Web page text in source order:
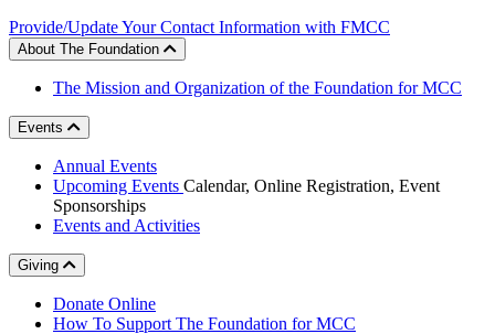
Provide/Update Your Contact Information with FMCC
About The Foundation
The Mission and Organization of the Foundation for MCC
Events
Annual Events
Upcoming Events Calendar, Online Registration, Event
Sponsorships
Events and Activities
Giving
Donate Online
How To Support The Foundation for MCC